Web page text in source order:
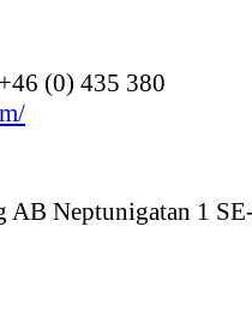
(0) 435 380
Neptunigatan 1